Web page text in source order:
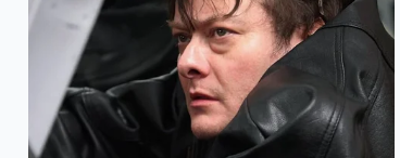
The Bench Scraper Protocol:
Approaching the chopping board should be an
patience and precise physical movement. You